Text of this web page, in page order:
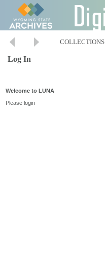
COLLECTIONS
Log In
Welcome to LUNA
Please login